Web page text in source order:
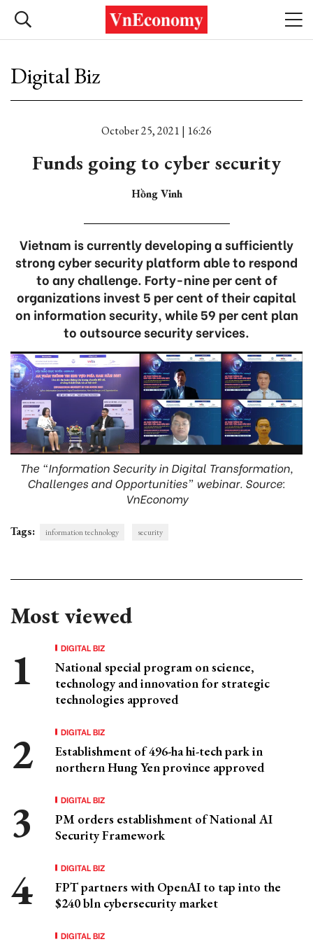
Digital Biz
October 25, 2021 | 16:26
Funds going to cyber security
Hồng Vinh
Vietnam is currently developing a sufficiently
strong cyber security platform able to respond
to any challenge. Forty-nine per cent of
organizations invest 5 per cent of their capital
on information security, while 59 per cent plan
to outsource security services.
The “Information Security in Digital Transformation,
Challenges and Opportunities” webinar. Source:
VnEconomy
Tags: information technology security
Most viewed
DIGITAL BIZ
National special program on science,
technology and innovation for strategic
technologies approved
DIGITAL BIZ
Establishment of 496-ha hi-tech park in
northern Hung Yen province approved
DIGITAL BIZ
PM orders establishment of National AI
Security Framework
DIGITAL BIZ
FPT partners with OpenAI to tap into the
$240 bln cybersecurity market
DIGITAL BIZ